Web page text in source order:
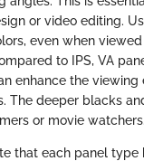
or video editing.
even when
to IPS, VA
enhance the
The deeper blacks
or movie watchers.
that each panel type